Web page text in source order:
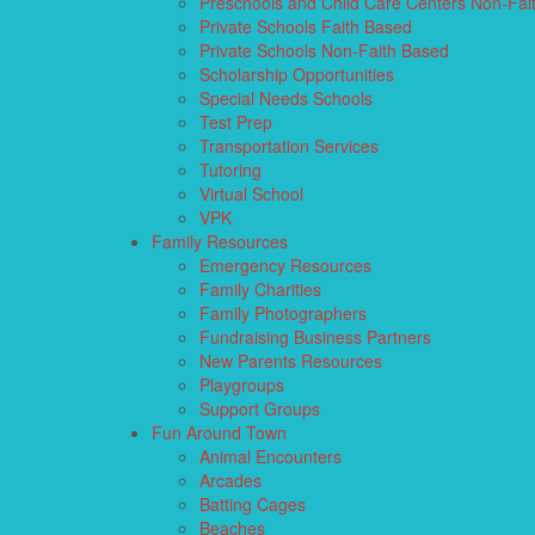
Private Schools Faith Based
Private Schools Non-Faith Based
Scholarship Opportunities
Special Needs Schools
Test Prep
Transportation Services
Tutoring
Virtual School
VPK
Family Resources
Emergency Resources
Family Charities
Family Photographers
Fundraising Business Partners
New Parents Resources
Playgroups
Support Groups
Fun Around Town
Animal Encounters
Arcades
Batting Cages
Beaches